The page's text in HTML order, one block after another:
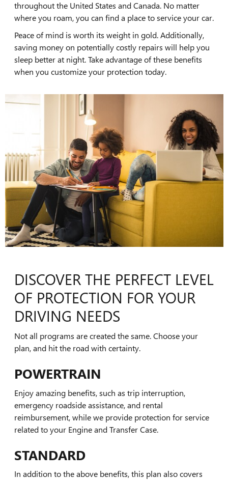
throughout the United States and Canada. No matter
where you roam, you can find a place to service your car.
Peace of mind is worth its weight in gold. Additionally,
saving money on potentially costly repairs will help you
sleep better at night. Take advantage of these benefits
when you customize your protection today.
DISCOVER THE PERFECT LEVEL
OF PROTECTION FOR YOUR
DRIVING NEEDS
Not all programs are created the same. Choose your
plan, and hit the road with certainty.
POWERTRAIN
Enjoy amazing benefits, such as trip interruption,
emergency roadside assistance, and rental
reimbursement, while we provide protection for service
related to your Engine and Transfer Case.
STANDARD
In addition to the above benefits, this plan also covers